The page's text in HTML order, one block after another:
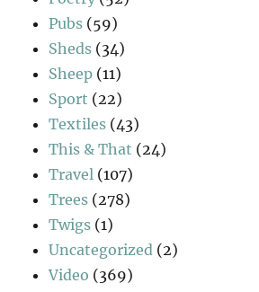
Pubs (59)
Sheds (34)
Sheep (11)
Sport (22)
Textiles (43)
This & That (24)
Travel (107)
Trees (278)
Twigs (1)
Uncategorized (2)
Video (369)